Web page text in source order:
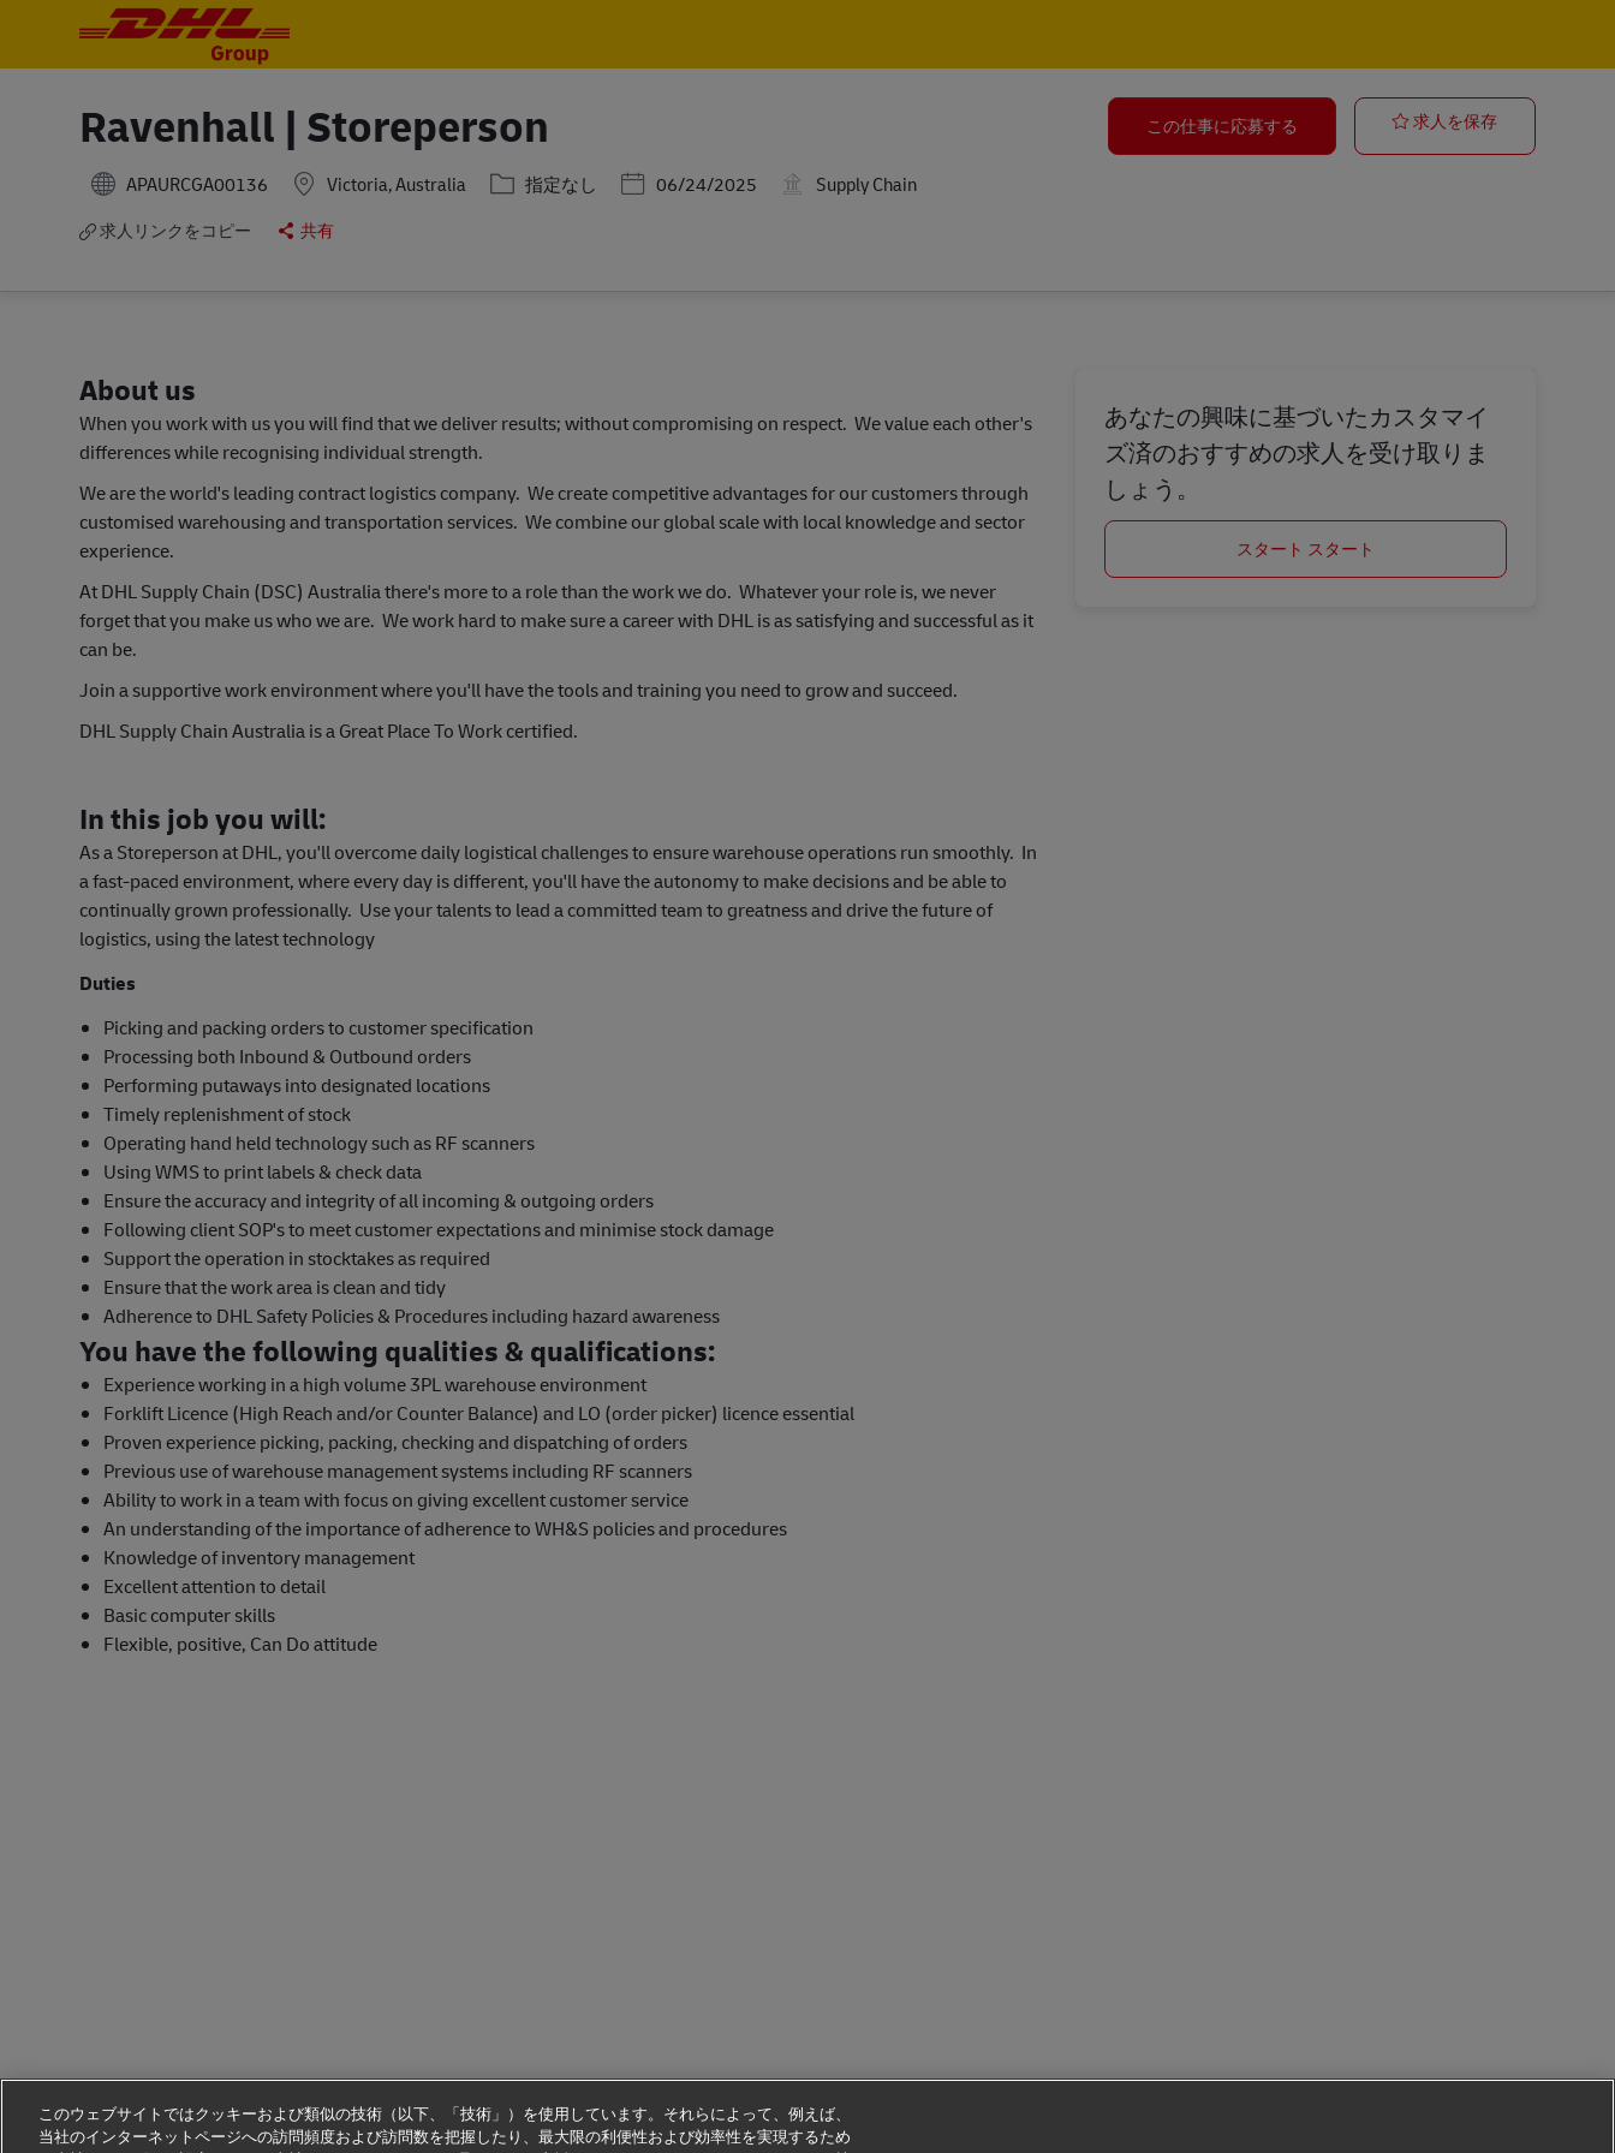
Ravenhall | Storeperson
APAURCGA00136 Victoria, Australia カテゴリー
指定なし Posted Date
06/24/2025 Supply Chain
求人リンクをコピー 共有
この仕事に応募する 求人を保存
About us
When you work with us you will find that we deliver results; without compromising on respect. We value each other's
differences while recognising individual strength.
We are the world's leading contract logistics company. We create competitive advantages for our customers through
customised warehousing and transportation services. We combine our global scale with local knowledge and sector
experience.
At DHL Supply Chain (DSC) Australia there's more to a role than the work we do. Whatever your role is, we never
forget that you make us who we are. We work hard to make sure a career with DHL is as satisfying and successful as it
can be.
Join a supportive work environment where you'll have the tools and training you need to grow and succeed.
DHL Supply Chain Australia is a Great Place To Work certified.
In this job you will:
As a Storeperson at DHL, you'll overcome daily logistical challenges to ensure warehouse operations run smoothly. In
a fast-paced environment, where every day is different, you'll have the autonomy to make decisions and be able to
continually grown professionally. Use your talents to lead a committed team to greatness and drive the future of
logistics, using the latest technology
Duties
Picking and packing orders to customer specification
Processing both Inbound & Outbound orders
Performing putaways into designated locations
Timely replenishment of stock
Operating hand held technology such as RF scanners
Using WMS to print labels & check data
Ensure the accuracy and integrity of all incoming & outgoing orders
Following client SOP's to meet customer expectations and minimise stock damage
Support the operation in stocktakes as required
Ensure that the work area is clean and tidy
Adherence to DHL Safety Policies & Procedures including hazard awareness
You have the following qualities & qualifications:
Experience working in a high volume 3PL warehouse environment
Forklift Licence (High Reach and/or Counter Balance) and LO (order picker) licence essential
Proven experience picking, packing, checking and dispatching of orders
Previous use of warehouse management systems including RF scanners
Ability to work in a team with focus on giving excellent customer service
An understanding of the importance of adherence to WH&S policies and procedures
Knowledge of inventory management
Excellent attention to detail
Basic computer skills
Flexible, positive, Can Do attitude
あなたの興味に基づいたカスタマイ
ズ済のおすすめの求人を受け取りま
しょう。
スタート スタート
このウェブサイトではクッキーおよび類似の技術（以下、「技術」）を使用しています。それらによって、例えば、
当社のインターネットページへの訪問頻度および訪問数を把握したり、最大限の利便性および効率性を実現するため